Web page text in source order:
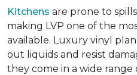
Kitchens are prone to
making LVP one of the
available. Luxury vinyl
out liquids and resist
they come in a wide range